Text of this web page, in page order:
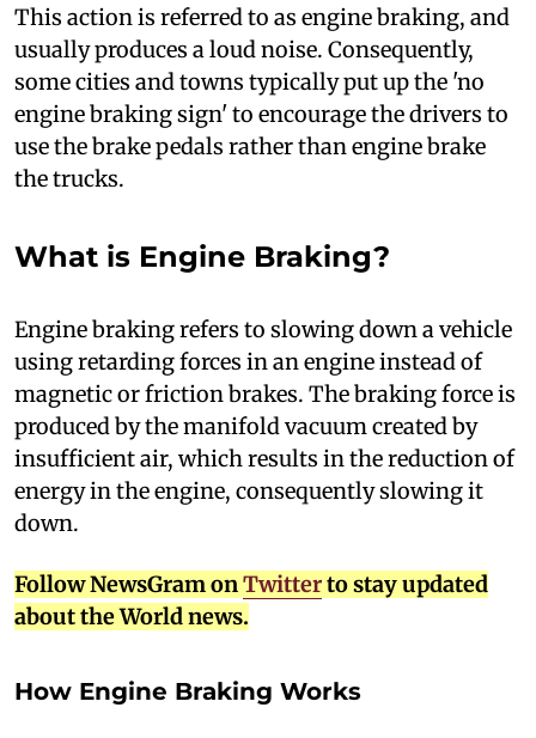
This action is referred to as engine braking, and
usually produces a loud noise. Consequently,
some cities and towns typically put up the 'no
engine braking sign' to encourage the drivers to
use the brake pedals rather than engine brake
the trucks.
What is Engine Braking?
Engine braking refers to slowing down a vehicle
using retarding forces in an engine instead of
magnetic or friction brakes. The braking force is
produced by the manifold vacuum created by
insufficient air, which results in the reduction of
energy in the engine, consequently slowing it
down.
Follow NewsGram onTwitterto stay updated
about the World news.
How Engine Braking Works